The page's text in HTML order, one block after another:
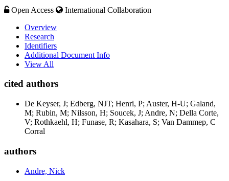
Open Access
International Collaboration
Overview
Research
Identifiers
Additional Document Info
View All
cited authors
De Keyser, J; Edberg, NJT; Henri, P; Auster, H-U; Galand,
M; Rubin, M; Nilsson, H; Soucek, J; Andre, N; Della Corte,
V; Rothkaehl, H; Funase, R; Kasahara, S; Van Dammep, C
Corral
authors
Andre, Nick